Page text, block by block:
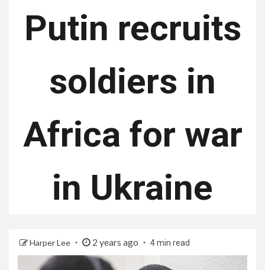
Putin recruits
soldiers in
Africa for war
in Ukraine
Harper Lee 2 years ago 4 min read